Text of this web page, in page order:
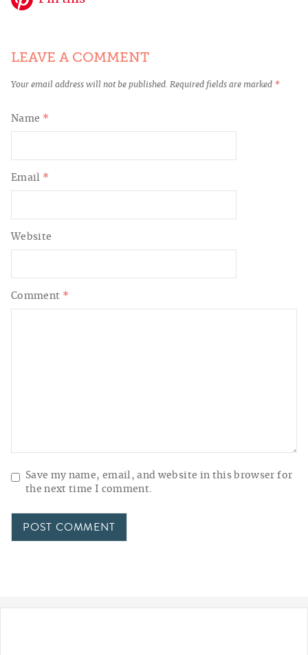
LEAVE A COMMENT
Your email address will not be published. Required fields are marked *
Comment *
Name *
Email *
Website
Save my name, email, and website in this browser for
the next time I comment.